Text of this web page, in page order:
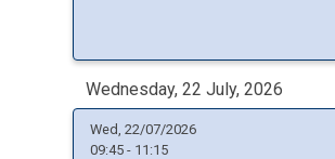
Wednesday, 22 July, 2026
Wed, 22/07/2026
09:45 - 11:15